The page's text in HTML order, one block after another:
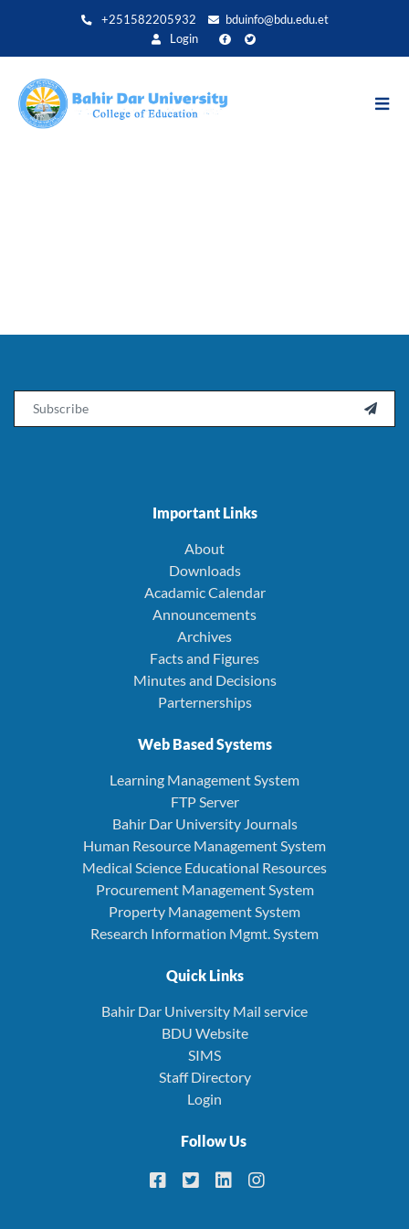
zum
+251582205932
bduinfo@bdu.edu.et
Login

Important Links
About
Downloads
Acadamic Calendar
Announcements
Archives
Facts and Figures
Minutes and Decisions
Parternerships
Web Based Systems
Learning Management System
FTP Server
Bahir Dar University Journals
Human Resource Management System
Medical Science Educational Resources
Procurement Management System
Property Management System
Research Information Mgmt. System
Quick Links
Bahir Dar University Mail service
BDU Website
SIMS
Staff Directory
Login
Follow Us